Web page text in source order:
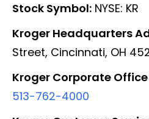
Stock Symbol: NYSE: KR
Kroger Headquarters
Street, Cincinnati, OH
Kroger Corporate
513-762-4000